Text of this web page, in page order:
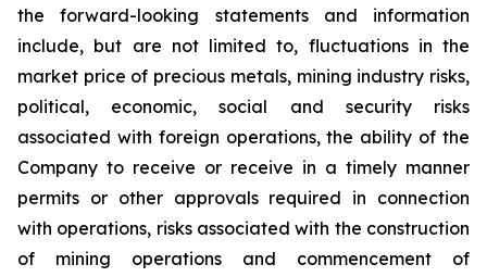
the forward-looking statements and information
include, but are not limited to, fluctuations in the
market price of precious metals, mining industry risks,
political, economic, social and security risks
associated with foreign operations, the ability of the
Company to receive or receive in a timely manner
permits or other approvals required in connection
with operations, risks associated with the construction
of mining operations and commencement of